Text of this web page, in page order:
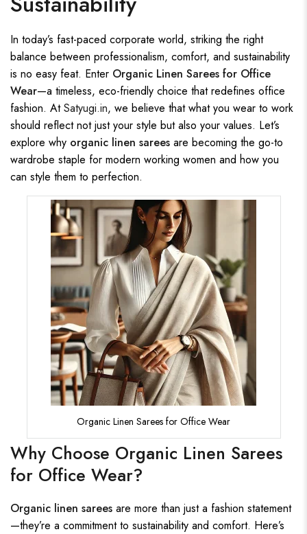
In today’s fast-paced corporate world, striking the right
balance between professionalism, comfort, and sustainability
is no easy feat. Enter Organic Linen Sarees for Office
Wear—a timeless, eco-friendly choice that redefines office
fashion. AtSatyugi.in, we believe that what you wear to work
should reflect not just your style but also your values. Let’s
explore why organic linen sarees are becoming the go-to
wardrobe staple for modern working women and how you
can style them to perfection.
Organic Linen Sarees for Office Wear
Why Choose Organic Linen Sarees
for Office Wear?
Organic linen sarees are more than just a fashion statement
—they’re a commitment to sustainability and comfort. Here’s